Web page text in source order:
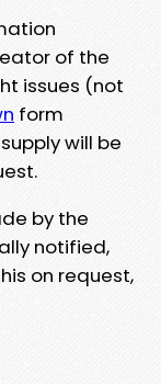
of the
issues (not
form
will be
by the
notified,
on request,